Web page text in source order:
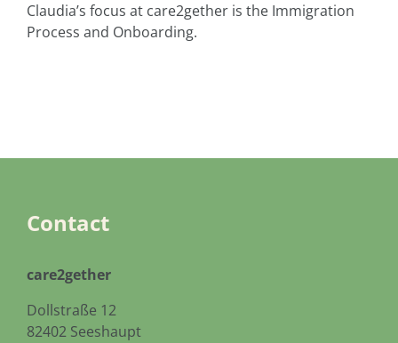
Claudia’s focus at care2gether is the Immigration
Process and Onboarding.
Contact
care2gether
Dollstraße 12
82402 Seeshaupt